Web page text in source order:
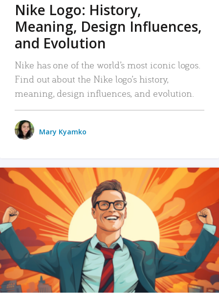
Nike Logo: History,
Meaning, Design Influences,
and Evolution
Nike has one of the world’s most iconic logos.
Find out about the Nike logo’s history,
meaning, design influences, and evolution.
Mary Kyamko